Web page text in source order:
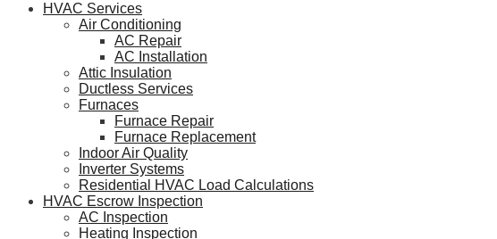
HVAC Services
Air Conditioning
AC Repair
AC Installation
Attic Insulation
Ductless Services
Furnaces
Furnace Repair
Furnace Replacement
Indoor Air Quality
Inverter Systems
Residential HVAC Load Calculations
HVAC Escrow Inspection
AC Inspection
Heating Inspection